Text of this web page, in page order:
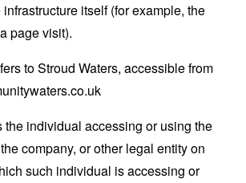
itself (for example, the
page visit).
to Stroud Waters, accessible from
the individual accessing or using the
company, or other legal entity on
such individual is accessing or